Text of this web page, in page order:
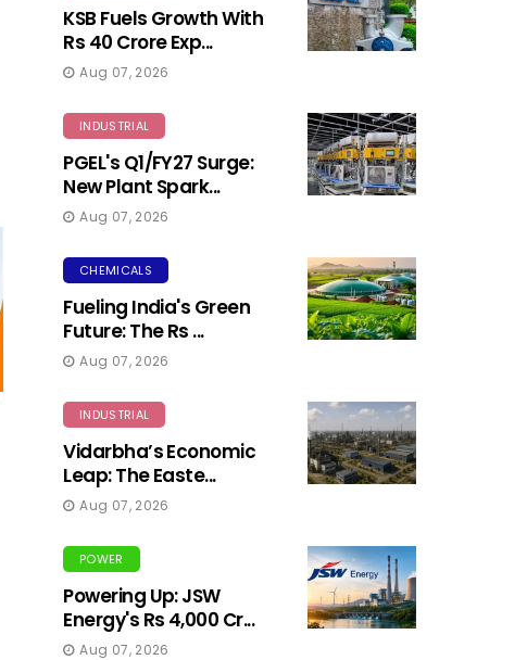
KSB Fuels Growth With
Rs 40 Crore Exp...
Aug 07, 2026
INDUSTRIAL
PGEL's Q1/FY27 Surge:
New Plant Spark...
Aug 07, 2026
CHEMICALS
Fueling India's Green
Future: The Rs ...
Aug 07, 2026
INDUSTRIAL
Vidarbha’s Economic
Leap: The Easte...
Aug 07, 2026
POWER
Powering Up: JSW
Energy's Rs 4,000 Cr...
Aug 07, 2026